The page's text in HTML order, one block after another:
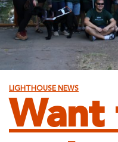
LIGHTHOUSE NEWS
Want